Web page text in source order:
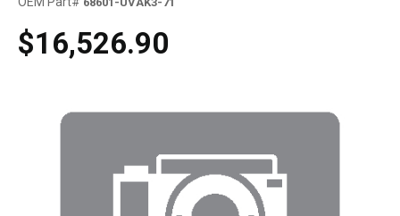
$16,526.90